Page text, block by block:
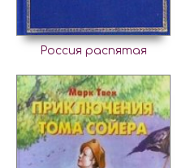
Россия распятая